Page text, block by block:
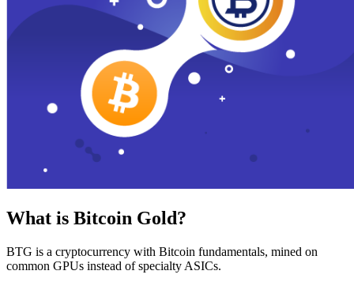
What is Bitcoin Gold?
BTG is a cryptocurrency with Bitcoin fundamentals, mined on
common GPUs instead of specialty ASICs.